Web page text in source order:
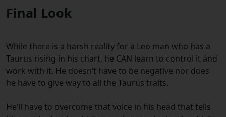
Final Look
While there is a harsh reality for a Leo man who has a
Taurus rising in his chart, he CAN learn to control it and
work with it. He doesn’t have to be negative nor does
he have to give way to all the Taurus traits.
He’ll have to overcome that voice in his head that tells